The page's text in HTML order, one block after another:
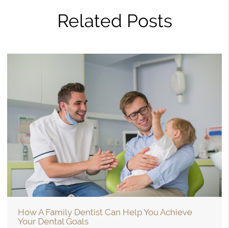
Related Posts
How A Family Dentist Can Help You Achieve
Your Dental Goals